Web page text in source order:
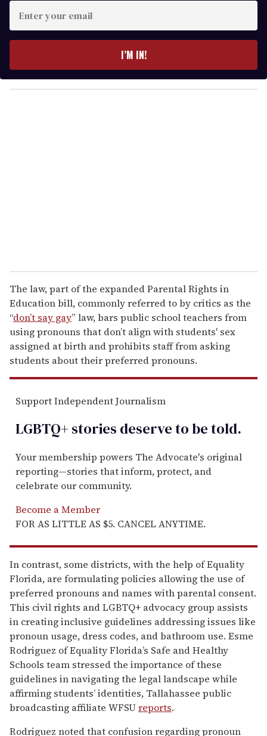
y
o
I’M IN!
The law, part of the expanded Parental Rights in
Education bill, commonly referred to by critics as the
“don’t say gay” law, bars public school teachers from
using pronouns that don’t align with students' sex
assigned at birth and prohibits staff from asking
students about their preferred pronouns.
Support Independent Journalism
LGBTQ+ stories deserve to betold.
Your membership powers The Advocate's original
reporting—stories that inform, protect, and
celebrate our community.
Become a Member
FOR AS LITTLE AS $5. CANCEL ANYTIME.
In contrast, some districts, with the help of Equality
Florida, are formulating policies allowing the use of
preferred pronouns and names with parental consent.
This civil rights and LGBTQ+ advocacy group assists
in creating inclusive guidelines addressing issues like
pronoun usage, dress codes, and bathroom use. Esme
Rodriguez of Equality Florida’s Safe and Healthy
Schools team stressed the importance of these
guidelines in navigating the legal landscape while
affirming students’ identities, Tallahassee public
broadcasting affiliate WFSUreports.
Rodriguez noted that confusion regarding pronoun